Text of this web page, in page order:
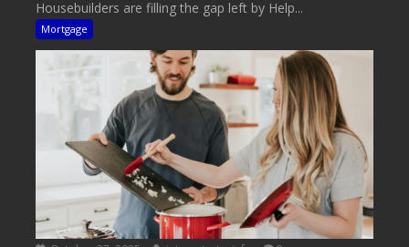
Housebuilders are filling the gap left by Help...
Mortgage